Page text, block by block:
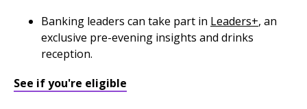
Banking leaders can take part in Leaders+, an
exclusive pre-evening insights and drinks
reception.
See if you're eligible